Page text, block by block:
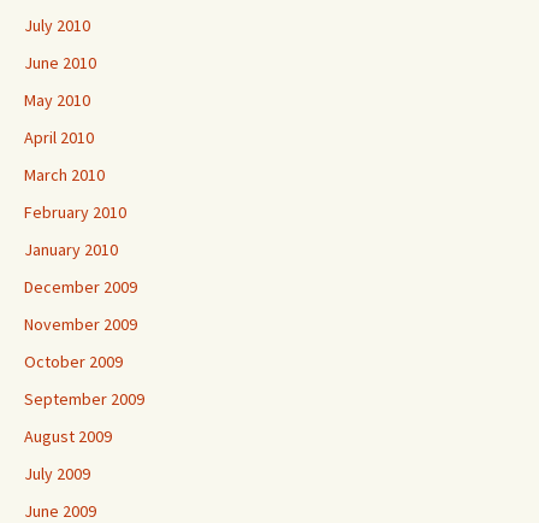
July 2010
June 2010
May 2010
April 2010
March 2010
February 2010
January 2010
December 2009
November 2009
October 2009
September 2009
August 2009
July 2009
June 2009